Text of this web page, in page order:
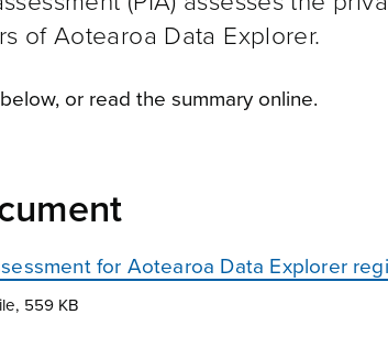
of Aotearoa Data Explorer.
or read the summary online.
for Aotearoa Data Explorer
559 KB